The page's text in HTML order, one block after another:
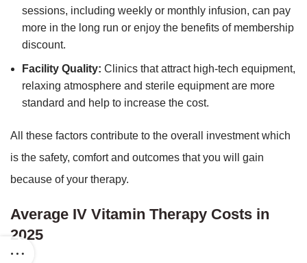
sessions, including weekly or monthly infusion, can pay
more in the long run or enjoy the benefits of membership
discount.
Facility Quality: Clinics that attract high-tech equipment,
relaxing atmosphere and sterile equipment are more
standard and help to increase the cost.
All these factors contribute to the overall investment which
is the safety, comfort and outcomes that you will gain
because of your therapy.
Average IV Vitamin Therapy Costs in
2025